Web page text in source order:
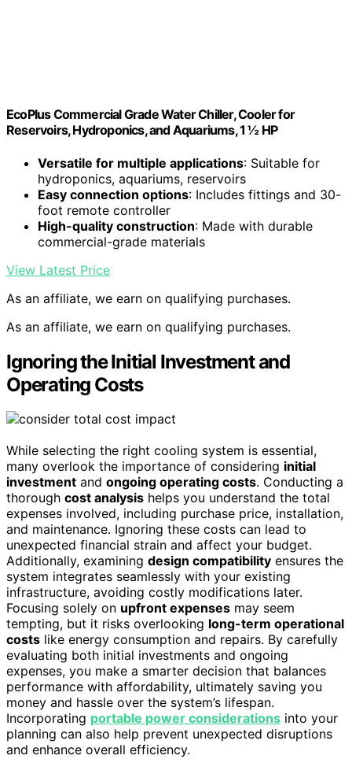
EcoPlus Commercial Grade Water Chiller, Cooler for
Reservoirs, Hydroponics, and Aquariums, 1 ½ HP
Versatile for multiple applications: Suitable for
hydroponics, aquariums, reservoirs
Easy connection options: Includes fittings and 30-
foot remote controller
High-quality construction: Made with durable
commercial-grade materials
View Latest Price
As an affiliate, we earn on qualifying purchases.
As an affiliate, we earn on qualifying purchases.
Ignoring the Initial Investment and
Operating Costs
While selecting the right cooling system is essential,
many overlook the importance of considering initial
investment and ongoing operating costs. Conducting a
thorough cost analysis helps you understand the total
expenses involved, including purchase price, installation,
and maintenance. Ignoring these costs can lead to
unexpected financial strain and affect your budget.
Additionally, examining design compatibility ensures the
system integrates seamlessly with your existing
infrastructure, avoiding costly modifications later.
Focusing solely on upfront expenses may seem
tempting, but it risks overlooking long-term operational
costs like energy consumption and repairs. By carefully
evaluating both initial investments and ongoing
expenses, you make a smarter decision that balances
performance with affordability, ultimately saving you
money and hassle over the system’s lifespan.
Incorporating portable power considerations into your
planning can also help prevent unexpected disruptions
and enhance overall efficiency.